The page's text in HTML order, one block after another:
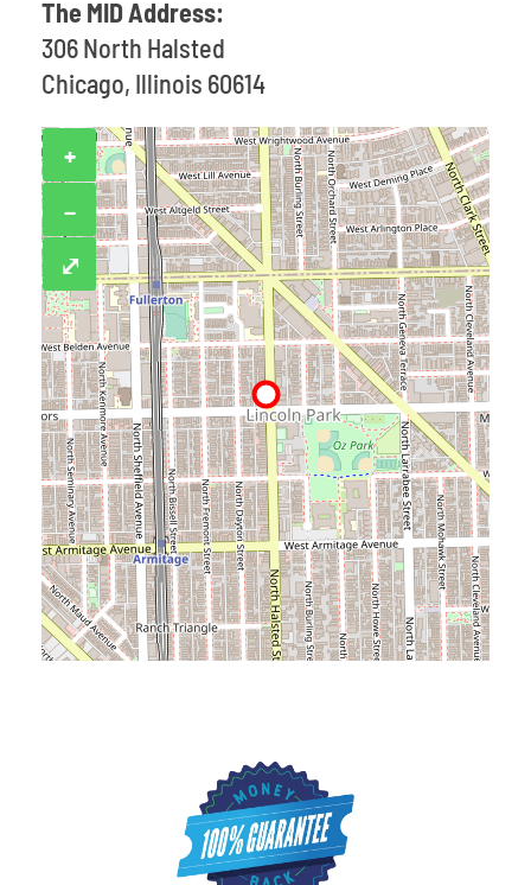
The MID Address:
306 North Halsted
Chicago, Illinois 60614
+
−
⤢